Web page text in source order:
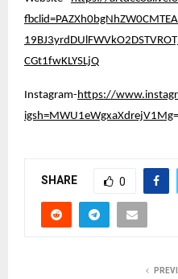
CGt1fwKLYSLjQ
Instagram-https://
igsh=MWU1eWgxaXdrejV1Mg
SHARE 0